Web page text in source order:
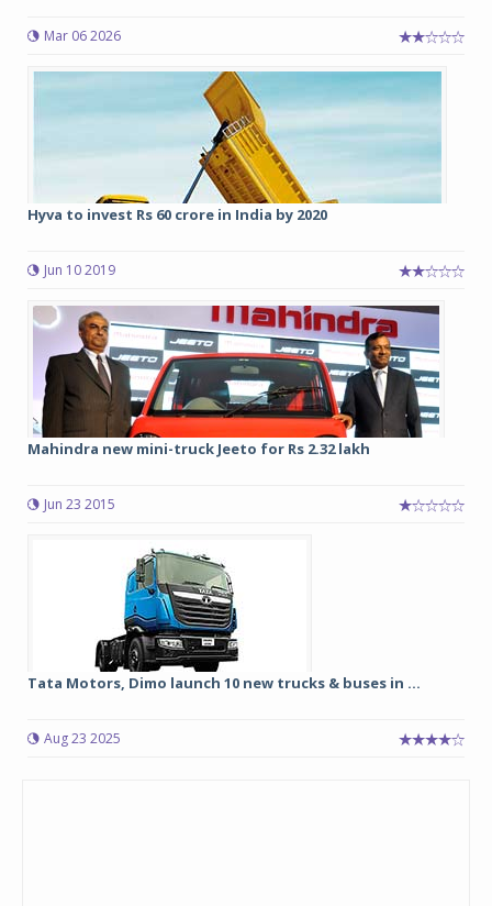
Mar 06 2026
Hyva to invest Rs 60 crore in India by 2020
Jun 10 2019
Mahindra new mini-truck Jeeto for Rs 2.32 lakh
Jun 23 2015
Tata Motors, Dimo launch 10 new trucks & buses in ...
Aug 23 2025